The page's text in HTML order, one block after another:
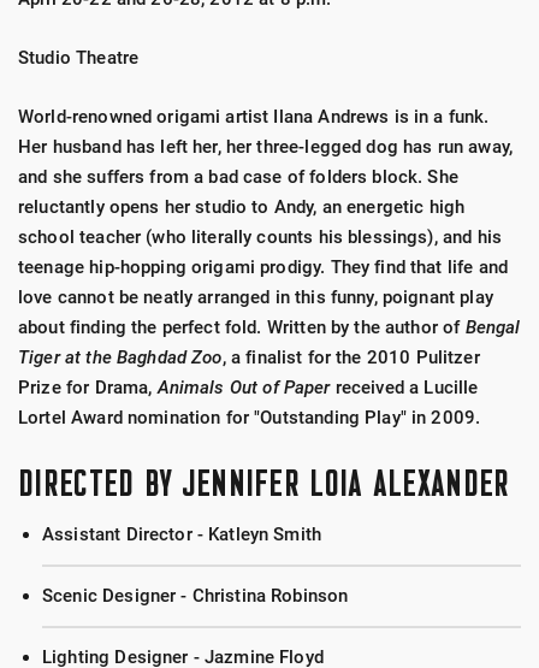
Studio Theatre
World-renowned origami artist Ilana Andrews is in a funk.
Her husband has left her, her three-legged dog has run away,
and she suffers from a bad case of folders block. She
reluctantly opens her studio to Andy, an energetic high
school teacher (who literally counts his blessings), and his
teenage hip-hopping origami prodigy. They find that life and
love cannot be neatly arranged in this funny, poignant play
about finding the perfect fold. Written by the author of Bengal
Tiger at the Baghdad Zoo, a finalist for the 2010 Pulitzer
Prize for Drama,Animals Out of Paperreceived a Lucille
Lortel Award nomination for "Outstanding Play" in 2009.
DIRECTED BY JENNIFER LOIA ALEXANDER
Assistant Director - Katleyn Smith
Scenic Designer - Christina Robinson
Lighting Designer - Jazmine Floyd